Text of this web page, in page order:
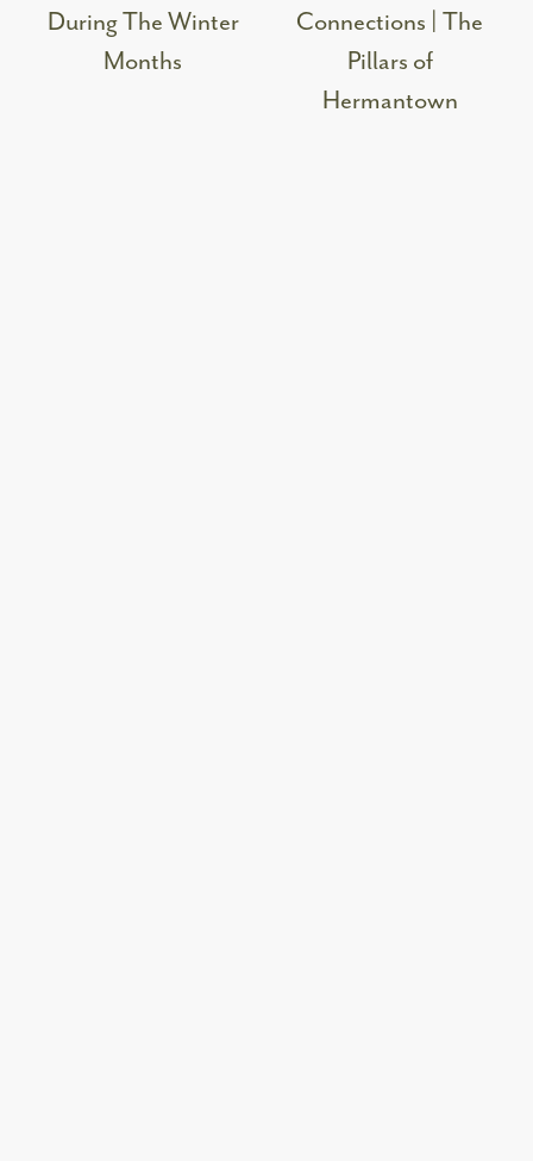
During The Winter
Months
Connections | The
Pillars of
Hermantown